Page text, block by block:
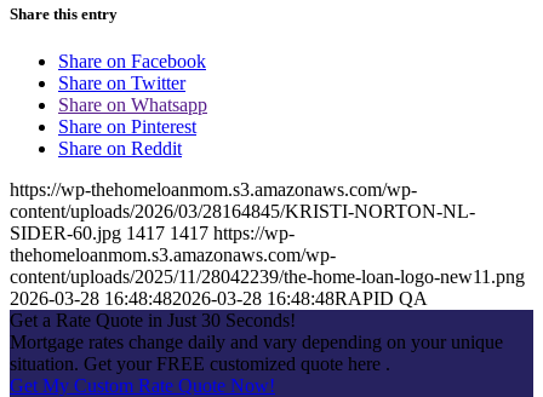
Share this entry
Share on Facebook
Share on Twitter
Share on Whatsapp
Share on Pinterest
Share on Reddit
https://wp-thehomeloanmom.s3.amazonaws.com/wp-
content/uploads/2026/03/28164845/KRISTI-NORTON-NL-
SIDER-60.jpg 1417 1417 https://wp-
thehomeloanmom.s3.amazonaws.com/wp-
content/uploads/2025/11/28042239/the-home-loan-logo-new11.png
2026-03-28 16:48:482026-03-28 16:48:48RAPID QA
Get a Rate Quote in Just 30 Seconds!
Mortgage rates change daily and vary depending on your unique
situation. Get your FREE customized quote here .
Get My Custom Rate Quote Now!